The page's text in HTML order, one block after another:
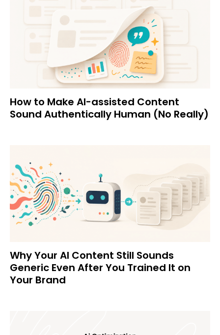
How to Make AI-assisted Content
Sound Authentically Human (No Really)
Why Your AI Content Still Sounds
Generic Even After You Trained It on
Your Brand